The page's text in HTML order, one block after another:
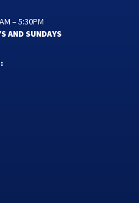
– 5:30PM
AND SUNDAYS